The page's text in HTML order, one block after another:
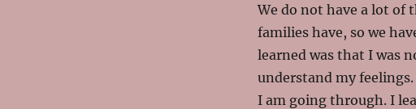
We do not have a lot
families have, so we
learned was that I was
understand my
I am going through. I